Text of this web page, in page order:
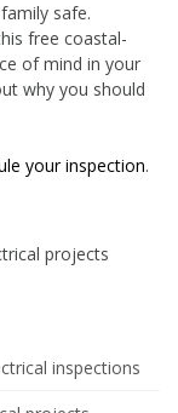
safe.
free coastal-
of mind in your
why you should
your inspection.
projects
inspections